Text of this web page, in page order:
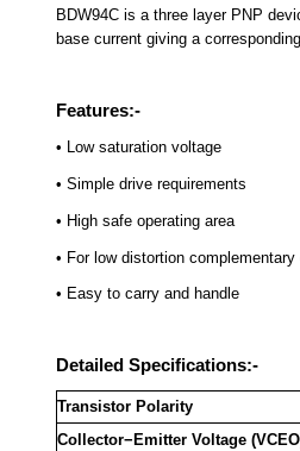
BDW94C is a three layer PNP
base current giving a
Features:-
• Low saturation voltage
• Simple drive requirements
• High safe operating area
• For low distortion complementary
• Easy to carry and handle
Detailed Specifications:-
Transistor Polarity
Collector−Emitter Voltage